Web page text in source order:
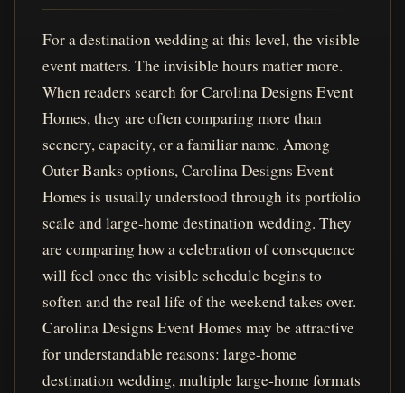
For a destination wedding at this level, the visible
event matters. The invisible hours matter more.
When readers search for Carolina Designs Event
Homes, they are often comparing more than
scenery, capacity, or a familiar name. Among
Outer Banks options, Carolina Designs Event
Homes is usually understood through its portfolio
scale and large-home destination wedding. They
are comparing how a celebration of consequence
will feel once the visible schedule begins to
soften and the real life of the weekend takes over.
Carolina Designs Event Homes may be attractive
for understandable reasons: large-home
destination wedding, multiple large-home formats